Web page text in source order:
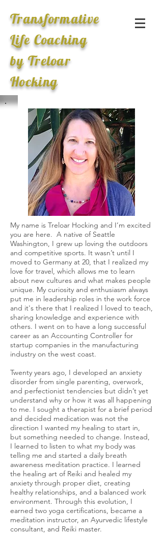
Transformative
Life Coaching
by Treloar
Hocking
My name is Treloar Hocking and I’m excited
you are here. A native of Seattle
Washington, I grew up loving the outdoors
and competitive sports. It wasn’t until I
moved to Germany at 20, that I realized my
love for travel, which allows me to learn
about new cultures and what makes people
unique. My curiosity and enthusiasm always
put me in leadership roles in the work force
and it's there that I realized I loved to teach,
sharing knowledge and experience with
others. I went on to have a long successful
career as an Accounting Controller for
startup companies in the manufacturing
industry on the west coast.
Twenty years ago, I developed an anxiety
disorder from single parenting, overwork,
and perfectionist tendencies but didn’t yet
understand why or how it was all happening
to me. I sought a therapist for a brief period
and decided medication was not the
direction I wanted my healing to start in,
but something needed to change. Instead,
I learned to listen to what my body was
telling me and started a daily breath
awareness meditation practice. I learned
the healing art of Reiki and healed my
anxiety through proper diet, creating
healthy relationships, and a balanced work
environment. Through this evolution, I
earned two yoga certifications, became a
meditation instructor, an Ayurvedic lifestyle
consultant, and Reiki master.